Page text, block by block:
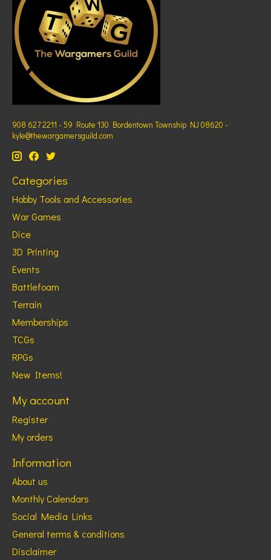
908 627 2211 - 59 Route 130 Bordentown Township NJ 08620 -
kyle@thewargamersguild.com
Categories
Hobby Tools and Accessories
War Games
Dice
3D Printing
Events
Battlefoam
Terrain
Memberships
TCGs
RPGs
New Items!
My account
Register
My orders
Information
About us
Monthly Calendars
Social Media Links
General terms & conditions
Disclaimer